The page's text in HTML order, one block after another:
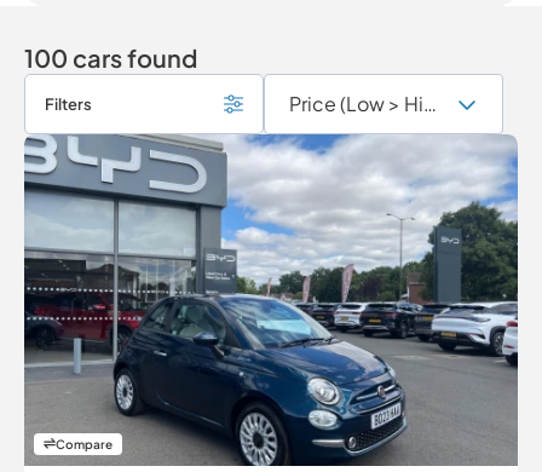
100 cars found
Filters
Compare